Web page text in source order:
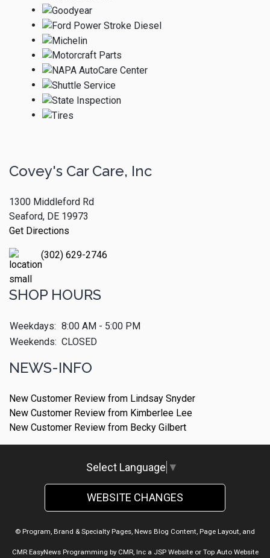
Covey's Car Care, Inc
1300 Middleford Rd
Seaford, DE 19973
Get Directions
(302) 629-2746
SHOP HOURS
Weekdays: 8:00 AM - 5:00 PM
Weekends: CLOSED
NEWS-INFO
New Customer Review from Lindsay Snyder
New Customer Review from Kimberlee Lee
New Customer Review from Becky Gilbert
Select Language ▼
WEBSITE CHANGES
© Program, Brand & Specialty Pages, News Blog Content, Page Layout, and
CMR EasyNews Programming by CMR, Inca JSP Websiteor Top Auto Website